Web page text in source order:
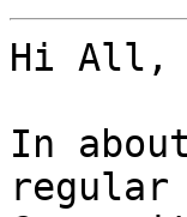
Hi All,
In
regular